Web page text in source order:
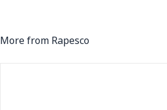
More from Rapesco